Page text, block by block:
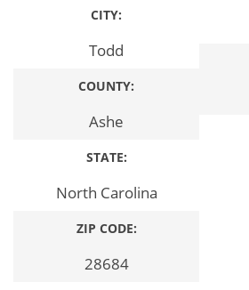
CITY:
Todd
COUNTY:
Ashe
STATE:
North Carolina
ZIP CODE:
28684